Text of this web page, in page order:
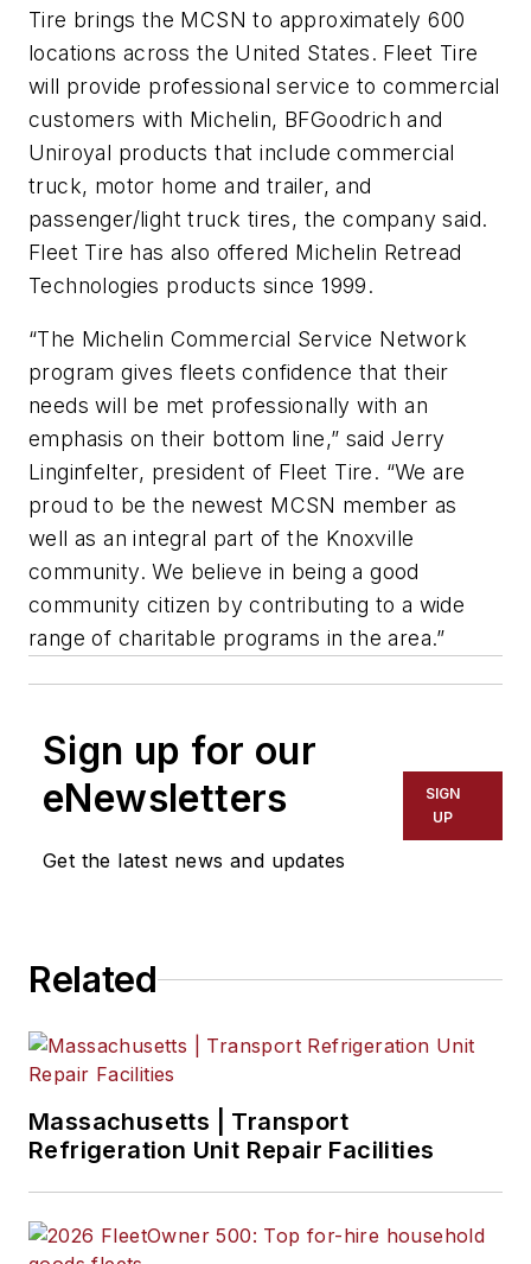
Tire brings the MCSN to approximately 600
locations across the United States. Fleet Tire
will provide professional service to commercial
customers with Michelin, BFGoodrich and
Uniroyal products that include commercial
truck, motor home and trailer, and
passenger/light truck tires, the company said.
Fleet Tire has also offered Michelin Retread
Technologies products since 1999.
“The Michelin Commercial Service Network
program gives fleets confidence that their
needs will be met professionally with an
emphasis on their bottom line,” said Jerry
Linginfelter, president of Fleet Tire. “We are
proud to be the newest MCSN member as
well as an integral part of the Knoxville
community. We believe in being a good
community citizen by contributing to a wide
range of charitable programs in the area.”
Sign up for our
eNewsletters
Get the latest news and updates
SIGN
UP
Related
Massachusetts | Transport
Refrigeration Unit Repair Facilities